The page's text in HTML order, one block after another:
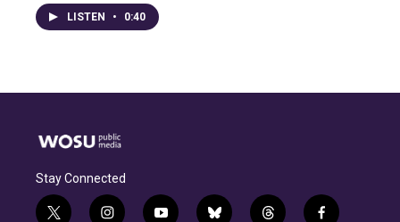
LISTEN • 0:40
Stay Connected